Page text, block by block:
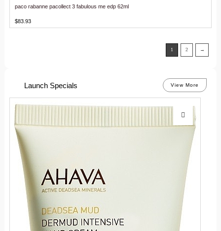
paco rabanne pacollect 3 fabulous me edp 62ml
$83.93
1 2 →
Launch Specials View More